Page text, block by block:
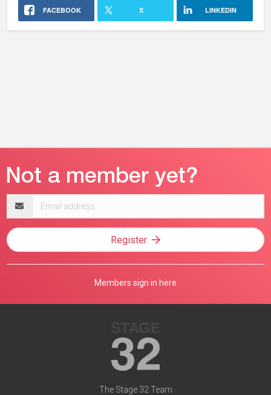
FACEBOOK X LINKEDIN
address
Register
Members sign in here
The Stage 32 Team